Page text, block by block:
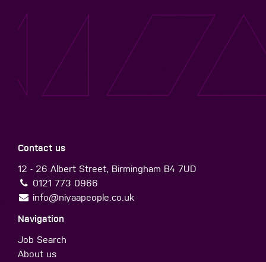
Contact us
12 - 26 Albert Street, Birmingham B4 7UD
0121 773 0966
info@niyaapeople.co.uk
Navigation
Job Search
About us